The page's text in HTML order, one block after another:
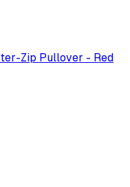
Zip Pullover - Red